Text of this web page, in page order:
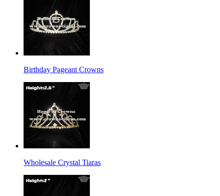
Birthday Pageant Crowns
Wholesale Crystal Tiaras